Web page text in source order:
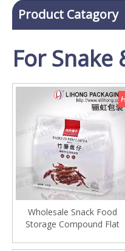
Product Catagory
For
Wholesale Snack Food
Storage Compound Flat